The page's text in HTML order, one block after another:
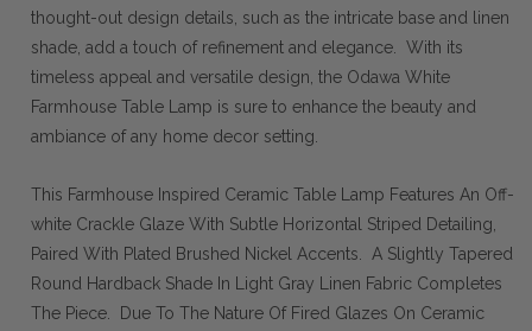
thought-out design details, such as the intricate base and linen
shade, add a touch of refinement and elegance. With its
timeless appeal and versatile design, the Odawa White
Farmhouse Table Lamp is sure to enhance the beauty and
ambiance of any home decor setting.
This Farmhouse Inspired Ceramic Table Lamp Features An Off-
white Crackle Glaze With Subtle Horizontal Striped Detailing,
Paired With Plated Brushed Nickel Accents. A Slightly Tapered
Round Hardback Shade In Light Gray Linen Fabric Completes
The Piece. Due To The Nature Of Fired Glazes On Ceramic